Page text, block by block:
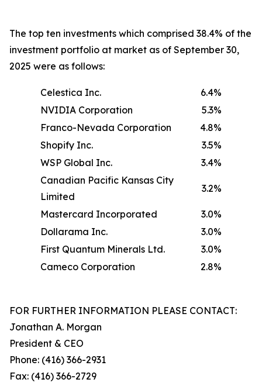
The top ten investments which comprised 38.4% of the
investment portfolio at market as of September 30,
2025 were as follows:
Celestica Inc.
6.4%
NVIDIA Corporation
5.3%
Franco-Nevada Corporation
4.8%
Shopify Inc.
3.5%
WSP Global Inc.
3.4%
Canadian Pacific Kansas City
Limited
3.2%
Mastercard Incorporated
3.0%
Dollarama Inc.
3.0%
First Quantum Minerals Ltd.
3.0%
Cameco Corporation
2.8%
FOR FURTHER INFORMATION PLEASE CONTACT:
Jonathan A. Morgan
President & CEO
Phone: (416) 366-2931
Fax: (416) 366-2729